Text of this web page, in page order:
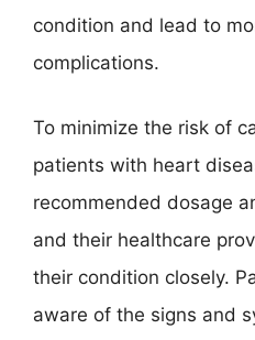
condition and lead to
complications.
To minimize the risk of
patients with heart
recommended dosage
and their healthcare
their condition closely.
aware of the signs and